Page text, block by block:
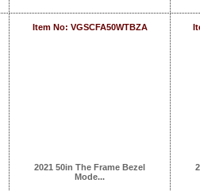
Item No: VGSCFA50WTBZA
2021 50in The Frame Bezel
Mode...